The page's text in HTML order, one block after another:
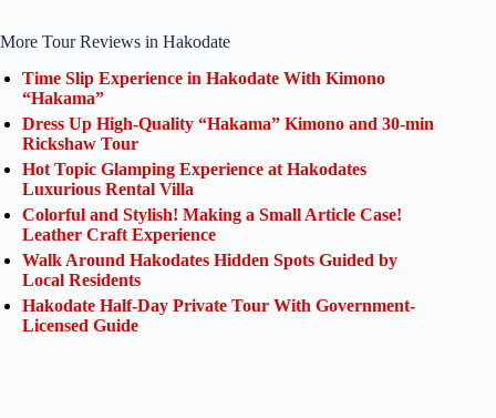
More Tour Reviews in Hakodate
Time Slip Experience in Hakodate With Kimono
“Hakama”
Dress Up High-Quality “Hakama” Kimono and 30-min
Rickshaw Tour
Hot Topic Glamping Experience at Hakodates
Luxurious Rental Villa
Colorful and Stylish! Making a Small Article Case!
Leather Craft Experience
Walk Around Hakodates Hidden Spots Guided by
Local Residents
Hakodate Half-Day Private Tour With Government-
Licensed Guide